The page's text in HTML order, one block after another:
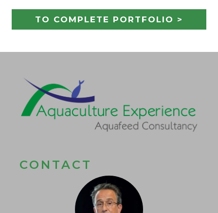
TO COMPLETE PORTFOLIO >
CONTACT